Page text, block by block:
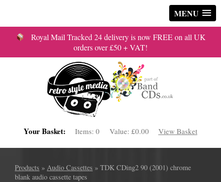
MENU
Royal Mail Tracked 24 delivery is now FREE on all UK
orders over £50 + VAT!
Your Basket: Items:0 Value: £0.00 View Basket
Products » Audio Cassettes » TDK CDing2 90 (2001) chrome
blank audio cassette tapes